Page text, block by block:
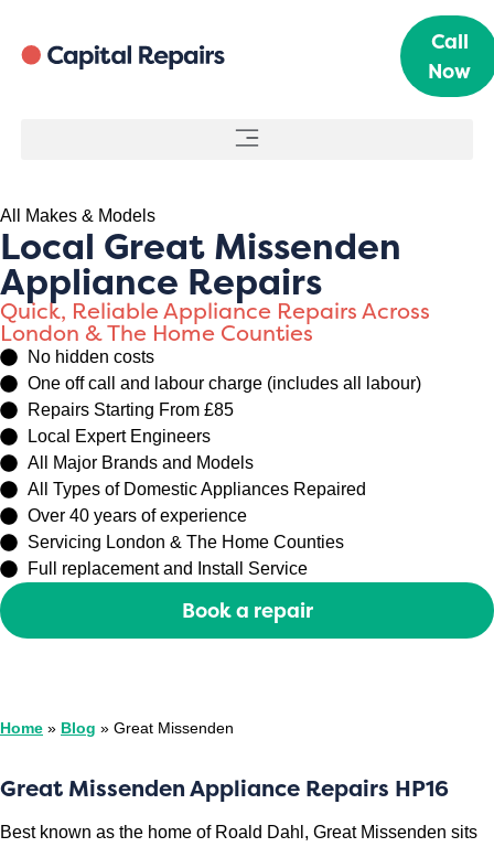
Call
Now
All Makes & Models
Local Great Missenden
Appliance Repairs
Quick, Reliable Appliance Repairs Across
London & The Home Counties
No hidden costs
One off call and labour charge (includes all labour)
Repairs Starting From £85
Local Expert Engineers
All Major Brands and Models
All Types of Domestic Appliances Repaired
Over 40 years of experience
Servicing London & The Home Counties
Full replacement and Install Service
Book a repair
Home » Blog » Great Missenden
Great Missenden Appliance Repairs HP16
Best known as the home of Roald Dahl, Great Missenden sits